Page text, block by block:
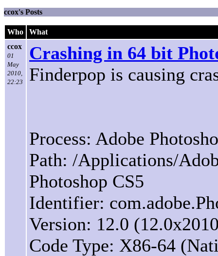
ccox's Posts
Who
What
ccox
01
May
2010,
22:23
Crashing in 64 bit
Finderpop is causing
Process: Adobe
Path: /Applications/
Photoshop CS5
Identifier:
Version: 12.0
Code Type: X86-64